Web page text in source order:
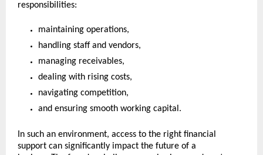
responsibilities:
maintaining operations,
handling staff and vendors,
managing receivables,
dealing with rising costs,
navigating competition,
and ensuring smooth working capital.
In such an environment, access to the right financial
support can significantly impact the future of a